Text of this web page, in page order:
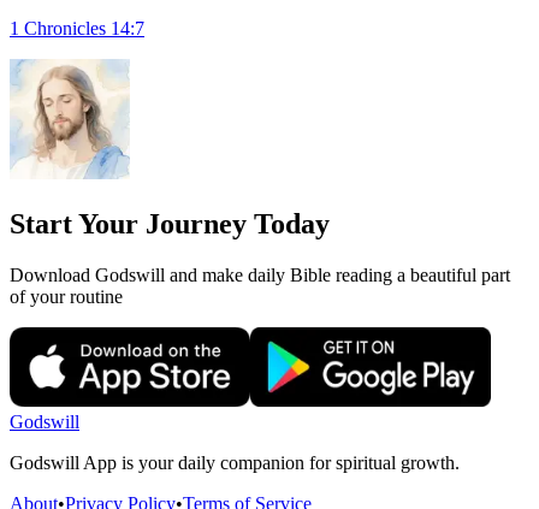
1 Chronicles 14:7
Start Your Journey Today
Download Godswill and make daily Bible reading a beautiful part
of your routine
Godswill
Godswill App is your daily companion for spiritual growth.
About•Privacy Policy•Terms of Service